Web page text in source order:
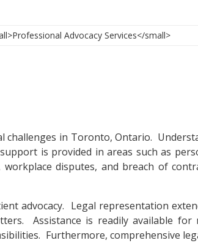
challenges in Toronto, Ontario.
is provided in areas such as
disputes, and breach of
advocacy. Legal representation
Assistance is readily available for
Furthermore, comprehensive